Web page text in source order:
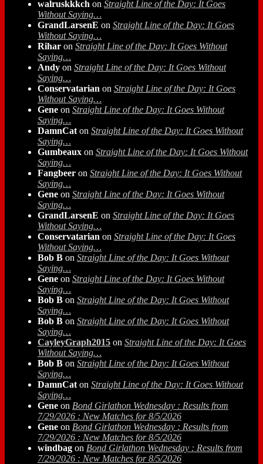
walruskkkch on Straight Line of the Day: It Goes
Without Saying…
GrandLarsenE on Straight Line of the Day: It Goes
Without Saying…
Rihar on Straight Line of the Day: It Goes Without
Saying…
Andy on Straight Line of the Day: It Goes Without
Saying…
Conservatarian on Straight Line of the Day: It Goes
Without Saying…
Gene on Straight Line of the Day: It Goes Without
Saying…
DamnCat on Straight Line of the Day: It Goes Without
Saying…
Gumbeaux on Straight Line of the Day: It Goes Without
Saying…
Fangbeer on Straight Line of the Day: It Goes Without
Saying…
Gene on Straight Line of the Day: It Goes Without
Saying…
GrandLarsenE on Straight Line of the Day: It Goes
Without Saying…
Conservatarian on Straight Line of the Day: It Goes
Without Saying…
Bob B on Straight Line of the Day: It Goes Without
Saying…
Gene on Straight Line of the Day: It Goes Without
Saying…
Bob B on Straight Line of the Day: It Goes Without
Saying…
Bob B on Straight Line of the Day: It Goes Without
Saying…
CayleyGraph2015 on Straight Line of the Day: It Goes
Without Saying…
Bob B on Straight Line of the Day: It Goes Without
Saying…
DamnCat on Straight Line of the Day: It Goes Without
Saying…
Gene on Bond Girlathon Wednesday : Results from
7/29/2026 : New Matches for 8/5/2026
Gene on Bond Girlathon Wednesday : Results from
7/29/2026 : New Matches for 8/5/2026
windbag on Bond Girlathon Wednesday : Results from
7/29/2026 : New Matches for 8/5/2026